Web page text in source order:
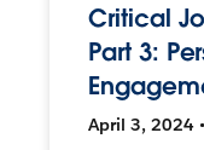
Critical
Part 3:
April 3, 2024